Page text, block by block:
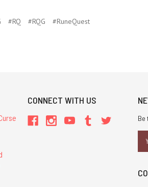
#RQ #RQG #RuneQuest
CONNECT WITH US
Be